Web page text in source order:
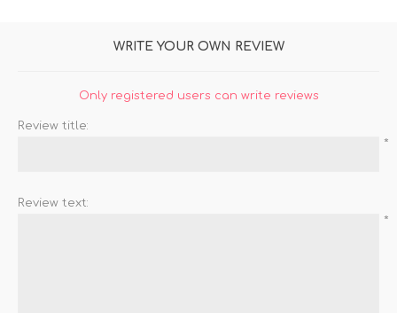
WRITE YOUR OWN REVIEW
Only registered users can write reviews
Review title:
*
Review text:
*